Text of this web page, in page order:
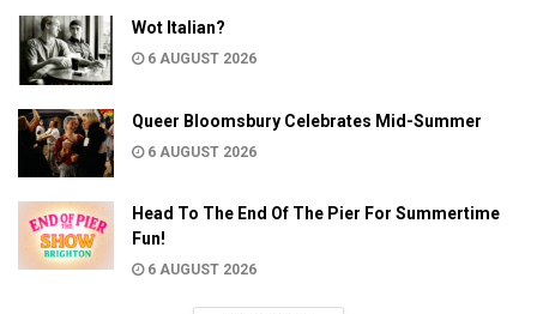
Wot Italian?
6 AUGUST 2026
Queer Bloomsbury Celebrates Mid-Summer
6 AUGUST 2026
Head To The End Of The Pier For Summertime
Fun!
6 AUGUST 2026